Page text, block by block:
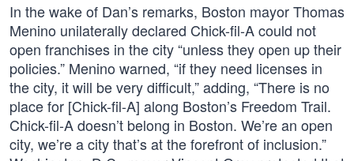
In the wake of Dan’s remarks, Boston mayor Thomas
Menino unilaterally declared Chick-fil-A could not
open franchises in the city “unless they open up their
policies.” Menino warned, “if they need licenses in
the city, it will be very difficult,” adding, “There is no
place for [Chick-fil-A] along Boston’s Freedom Trail.
Chick-fil-A doesn’t belong in Boston. We’re an open
city, we’re a city that’s at the forefront of inclusion.”